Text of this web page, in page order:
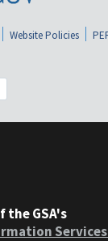
Website Policies
the GSA's
Services